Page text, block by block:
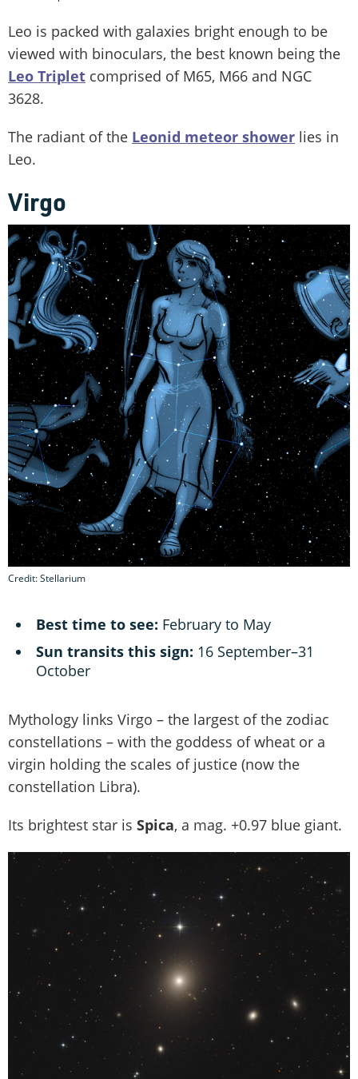
Leo is packed with galaxies bright enough to be
viewed with binoculars, the best known being the
Leo Triplet comprised of M65, M66 and NGC
3628.
The radiant of the Leonid meteor shower lies in
Leo.
Virgo
Credit: Stellarium
Best time to see: February to May
Sun transits this sign: 16 September–31
October
Mythology links Virgo – the largest of the zodiac
constellations – with the goddess of wheat or a
virgin holding the scales of justice (now the
constellation Libra).
Its brightest star is Spica, a mag. +0.97 blue giant.